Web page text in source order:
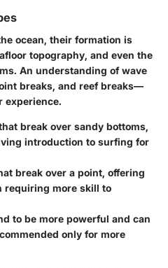
ocean, their formation is
topography, and even the
An understanding of wave
breaks, and reef breaks—
experience.
break over sandy bottoms,
introduction to surfing for
break over a point, offering
requiring more skill to
to be more powerful and can
only for more